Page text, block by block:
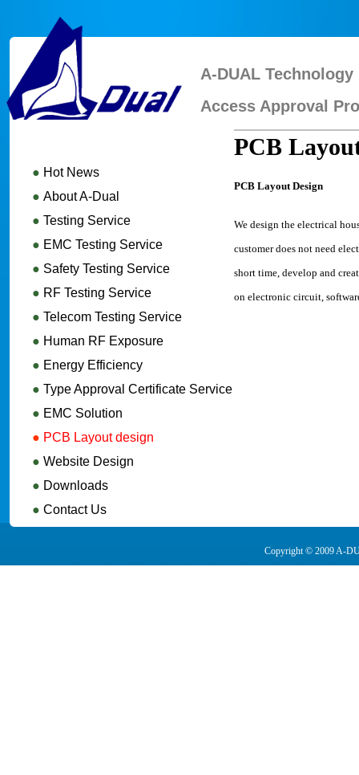
● Hot News
● About A-Dual
● Testing Service
● EMC Testing Service
● Safety Testing Service
● RF Testing Service
● Telecom Testing Service
● Human RF Exposure
● Energy Efficiency
● Type Approval Certificate Service
● EMC Solution
● PCB Layout design
● Website Design
● Downloads
● Contact Us
A-DUAL Technology
Access Approval
Copyright © 2009 A-
PCB
PCB Layout Design
We design the electrical
customer does not need
short time, develop and
on electronic circuit,